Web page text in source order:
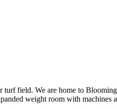
field. We are home to
weight room with